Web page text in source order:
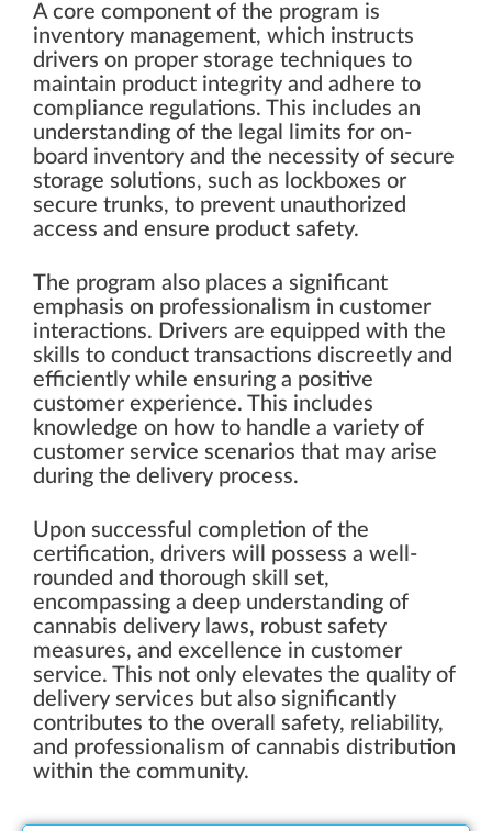
A core component of the program is
inventory management, which instructs
drivers on proper storage techniques to
maintain product integrity and adhere to
compliance regulations. This includes an
understanding of the legal limits for on-
board inventory and the necessity of secure
storage solutions, such as lockboxes or
secure trunks, to prevent unauthorized
access and ensure product safety.
The program also places a significant
emphasis on professionalism in customer
interactions. Drivers are equipped with the
skills to conduct transactions discreetly and
efficiently while ensuring a positive
customer experience. This includes
knowledge on how to handle a variety of
customer service scenarios that may arise
during the delivery process.
Upon successful completion of the
certification, drivers will possess a well-
rounded and thorough skill set,
encompassing a deep understanding of
cannabis delivery laws, robust safety
measures, and excellence in customer
service. This not only elevates the quality of
delivery services but also significantly
contributes to the overall safety, reliability,
and professionalism of cannabis distribution
within the community.